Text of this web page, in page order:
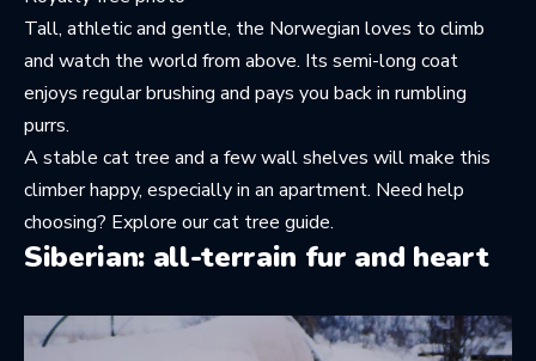
Tall, athletic and gentle, the Norwegian loves to climb
and watch the world from above. Its semi-long coat
enjoys regular brushing and pays you back in rumbling
purrs.
A stable cat tree and a few wall shelves will make this
climber happy, especially in an apartment. Need help
choosing? Explore our cat tree guide.
Siberian: all-terrain fur and heart